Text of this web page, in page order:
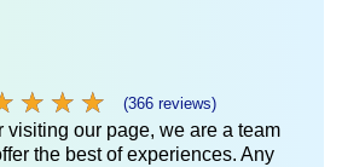
★ ★ ★
★ ★ ★ (366 reviews)
visiting our page, we are a team
the best of experiences. Any